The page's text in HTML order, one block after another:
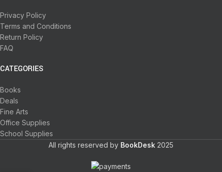
Privacy Policy
Terms and Conditions
Return Policy
FAQ
CATEGORIES
Books
Deals
Fine Arts
Office Supplies
School Supplies
All rights reserved by BookDesk 2025